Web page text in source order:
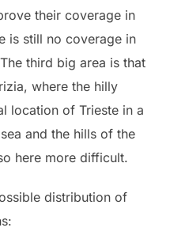
their coverage in
is still no coverage in
third big area is that
where the hilly
location of Trieste in a
and the hills of the
here more difficult.
distribution of